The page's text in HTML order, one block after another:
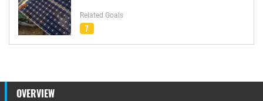
Related Goals
7
OVERVIEW